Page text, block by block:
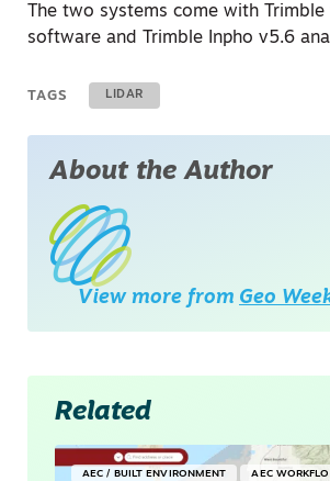
The two systems come with
software and Trimble Inpho v5.6
TAGS LIDAR
About the Author
View more from Geo
Related
AEC / BUILT ENVIRONMENT AEC